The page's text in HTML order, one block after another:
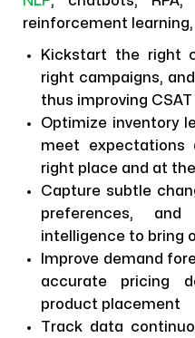
reinforcement
Kickstart the right
right campaigns,
thus improving
Optimize inventory
meet expectations
right place and at
Capture subtle
preferences,
intelligence to bring
Improve demand
accurate pricing
product placement
Track data